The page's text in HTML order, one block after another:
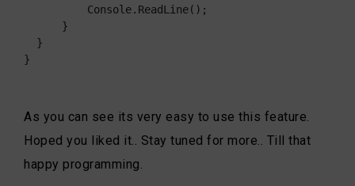
          Console.ReadLine();
      }
  }
}
As you can see its very easy to use this feature.
Hoped you liked it.. Stay tuned for more.. Till that
happy programming.